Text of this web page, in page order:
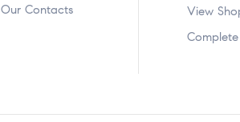
Our Contacts
View